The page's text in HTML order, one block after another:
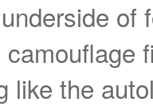
of
like the